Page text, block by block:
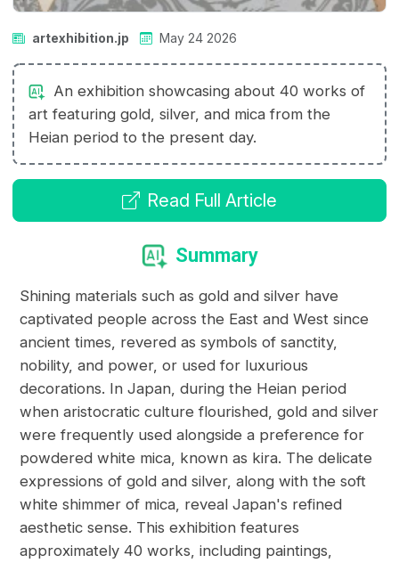
artexhibition.jp May 24 2026
An exhibition showcasing about 40 works of
art featuring gold, silver, and mica from the
Heian period to the present day.
Read Full Article
Summary
Shining materials such as gold and silver have
captivated people across the East and West since
ancient times, revered as symbols of sanctity,
nobility, and power, or used for luxurious
decorations. In Japan, during the Heian period
when aristocratic culture flourished, gold and silver
were frequently used alongside a preference for
powdered white mica, known as kira. The delicate
expressions of gold and silver, along with the soft
white shimmer of mica, reveal Japan's refined
aesthetic sense. This exhibition features
approximately 40 works, including paintings,